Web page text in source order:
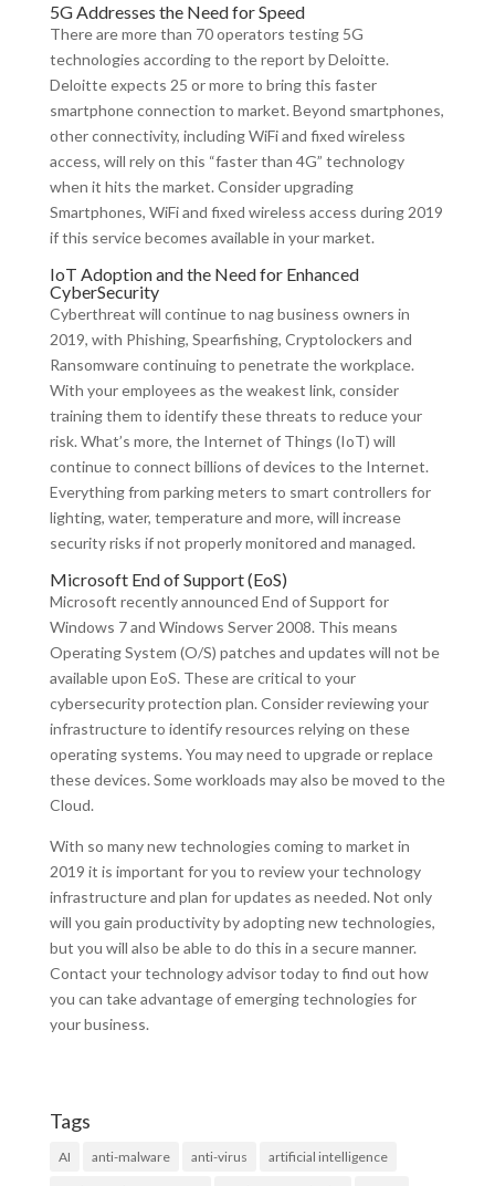
5G Addresses the Need for Speed
There are more than 70 operators testing 5G
technologies according to the report by Deloitte.
Deloitte expects 25 or more to bring this faster
smartphone connection to market. Beyond smartphones,
other connectivity, including WiFi and fixed wireless
access, will rely on this “faster than 4G” technology
when it hits the market. Consider upgrading
Smartphones, WiFi and fixed wireless access during 2019
if this service becomes available in your market.
IoT Adoption and the Need for Enhanced
CyberSecurity
Cyberthreat will continue to nag business owners in
2019, with Phishing, Spearfishing, Cryptolockers and
Ransomware continuing to penetrate the workplace.
With your employees as the weakest link, consider
training them to identify these threats to reduce your
risk. What’s more, the Internet of Things (IoT) will
continue to connect billions of devices to the Internet.
Everything from parking meters to smart controllers for
lighting, water, temperature and more, will increase
security risks if not properly monitored and managed.
Microsoft End of Support (EoS)
Microsoft recently announced End of Support for
Windows 7 and Windows Server 2008. This means
Operating System (O/S) patches and updates will not be
available upon EoS. These are critical to your
cybersecurity protection plan. Consider reviewing your
infrastructure to identify resources relying on these
operating systems. You may need to upgrade or replace
these devices. Some workloads may also be moved to the
Cloud.
With so many new technologies coming to market in
2019 it is important for you to review your technology
infrastructure and plan for updates as needed. Not only
will you gain productivity by adopting new technologies,
but you will also be able to do this in a secure manner.
Contact your technology advisor today to find out how
you can take advantage of emerging technologies for
your business.
Tags
AI anti-malware anti-virus artificial intelligence